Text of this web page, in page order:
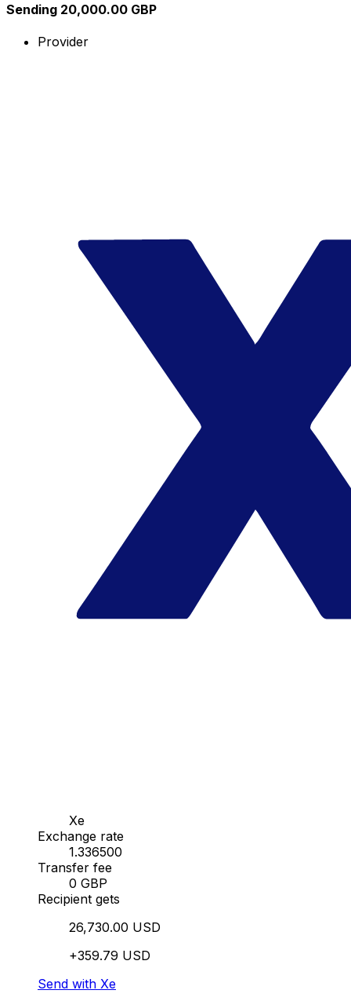
Sending 20,000.00 GBP
Provider
Xe
Exchange rate
1.336500
Transfer fee
0 GBP
Recipient gets
26,730.00 USD
+359.79 USD
Send with Xe